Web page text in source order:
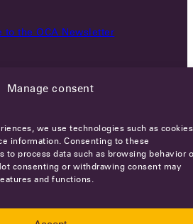
Manage consent
we use technologies such as
information. Consenting to these
to process data such as browsing behavior
consenting or withdrawing consent may
and functions.
to the OCA Newsletter
of ServicePrivacy policy